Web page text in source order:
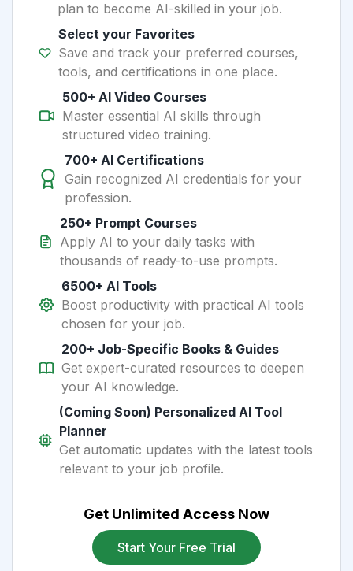
plan to become AI-skilled in your job.
Select your Favorites
Save and track your preferred courses,
tools, and certifications in one place.
500+ AI Video Courses
Master essential AI skills through
structured video training.
700+ AI Certifications
Gain recognized AI credentials for your
profession.
250+ Prompt Courses
Apply AI to your daily tasks with
thousands of ready-to-use prompts.
6500+ AI Tools
Boost productivity with practical AI tools
chosen for your job.
200+ Job-Specific Books & Guides
Get expert-curated resources to deepen
your AI knowledge.
(Coming Soon) Personalized AI Tool
Planner
Get automatic updates with the latest tools
relevant to your job profile.
Get Unlimited Access Now
Start Your Free Trial